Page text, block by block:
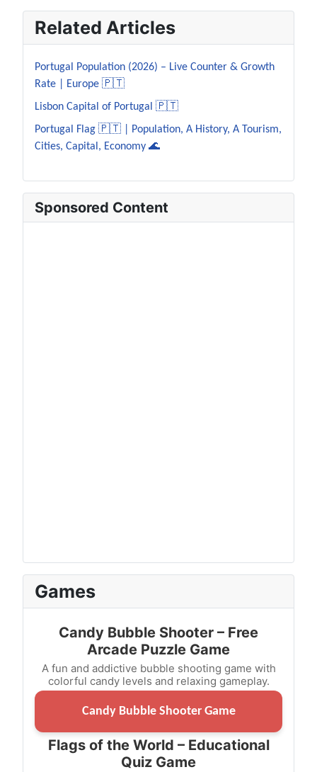
Related Articles
Portugal Population (2026) – Live Counter & Growth
Rate | Europe 🇵🇹
Lisbon Capital of Portugal 🇵🇹
Portugal Flag 🇵🇹 | Population, A History, A Tourism,
Cities, Capital, Economy 🌊
Sponsored Content
Games
Candy Bubble Shooter – Free
Arcade Puzzle Game
A fun and addictive bubble shooting game with
colorful candy levels and relaxing gameplay.
Candy Bubble Shooter Game
Flags of the World – Educational
Quiz Game